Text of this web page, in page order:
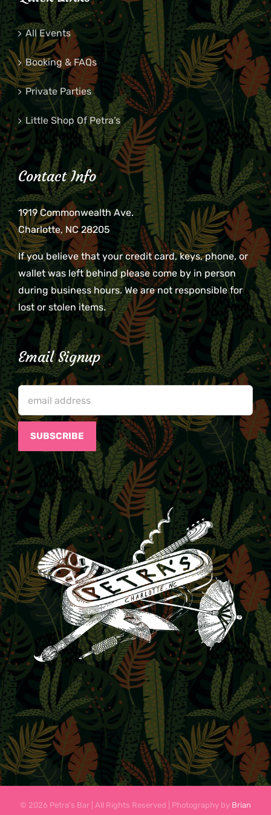
All Events
Booking & FAQs
Private Parties
Little Shop Of Petra’s
Contact Info
1919 Commonwealth Ave.
Charlotte, NC 28205
If you believe that your credit card, keys, phone, or
wallet was left behind please come by in person
during business hours. We are not responsible for
lost or stolen items.
Email Signup
© 2026 Petra's Bar | All Rights Reserved | Photography by Brian